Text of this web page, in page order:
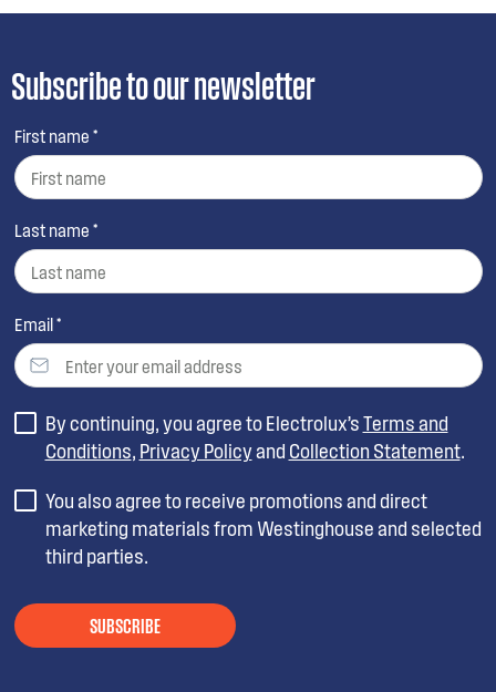
Subscribe to our newsletter
First name *
Last name *
Email *
SUBSCRIBE
By continuing, you agree to Electrolux’sTerms and
Conditions, Privacy Policyand Collection Statement.
You also agree to receive promotions and direct
marketing materials from Westinghouse and selected
third parties.